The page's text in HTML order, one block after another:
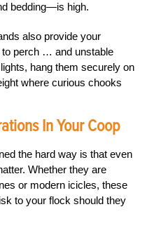
bedding—is high.
also provide your
perch … and unstable
hang them securely on
where curious chooks
In Your Coop
the hard way is that even
Whether they are
or modern icicles, these
to your flock should they